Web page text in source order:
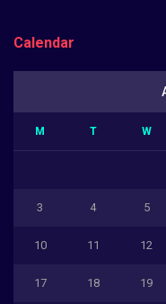
Calendar
M T W
3 4 5
10 11 12
17 18 19